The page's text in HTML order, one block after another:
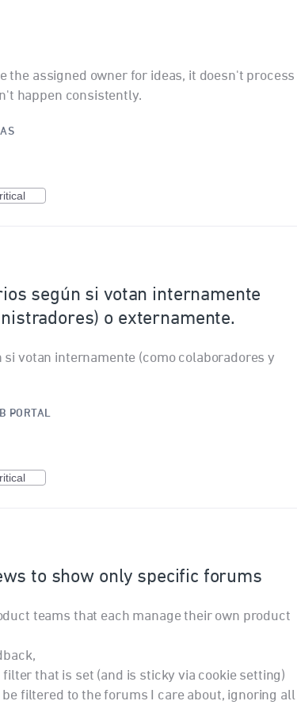
the assigned owner for ideas, it doesn't process
happen consistently.
según si votan internamente
o externamente.
votan internamente (como colaboradores y
PORTAL
to show only specific forums
teams that each manage their own product
that is set (and is sticky via cookie setting)
filtered to the forums I care about, ignoring all